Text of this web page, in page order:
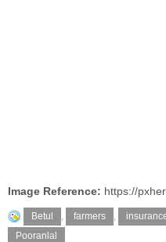
Image Reference: https://
Betul , farmers ,
Pooranlal